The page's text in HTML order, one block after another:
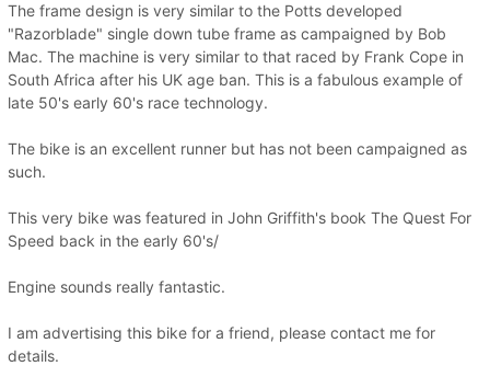
The frame design is very similar to the Potts developed
"Razorblade" single down tube frame as campaigned by Bob
Mac. The machine is very similar to that raced by Frank Cope in
South Africa after his UK age ban. This is a fabulous example of
late 50's early 60's race technology.
The bike is an excellent runner but has not been campaigned as
such.
This very bike was featured in John Griffith's book The Quest For
Speed back in the early 60's/
Engine sounds really fantastic.
I am advertising this bike for a friend, please contact me for
details.